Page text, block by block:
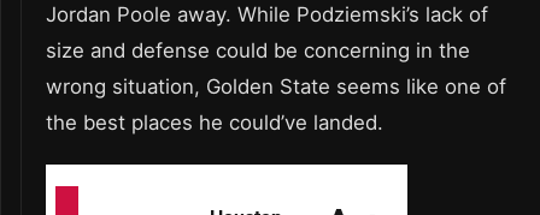
Jordan Poole away. While Podziemski’s lack of
size and defense could be concerning in the
wrong situation, Golden State seems like one of
the best places he could’ve landed.